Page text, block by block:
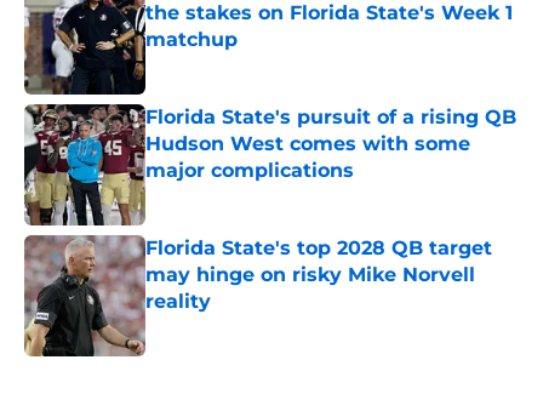
the stakes on Florida State's Week 1
matchup
Florida State's pursuit of a rising QB
Hudson West comes with some
major complications
Published by on Invalid Date
Florida State's top 2028 QB target
may hinge on risky Mike Norvell
reality
Published by on Invalid Date